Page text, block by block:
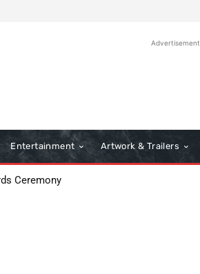
Advertisement
Entertainment Artwork & Trailers
Satire